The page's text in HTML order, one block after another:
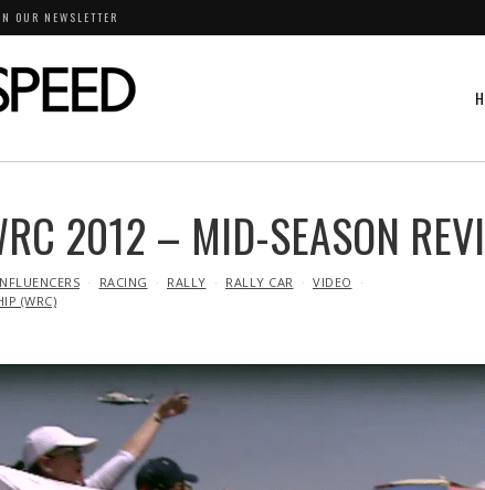
OUR NEWSLETTER
2012 – MID-SEASON
RACING RALLY RALLY CAR
VIDEO
(WRC)